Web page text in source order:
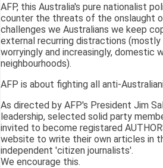
AFP, this Australia's pure nationalist
counter the threats of the onslaught
challenges we Australians we keep
external recurring distractions
worryingly and increasingly, domestic
neighbourhoods).
AFP is about fighting all anti-
As directed by AFP's President Jim
leadership, selected solid party
invited to become registared
website to write their own articles in
independent 'citizen journalists'.
We encourage this.